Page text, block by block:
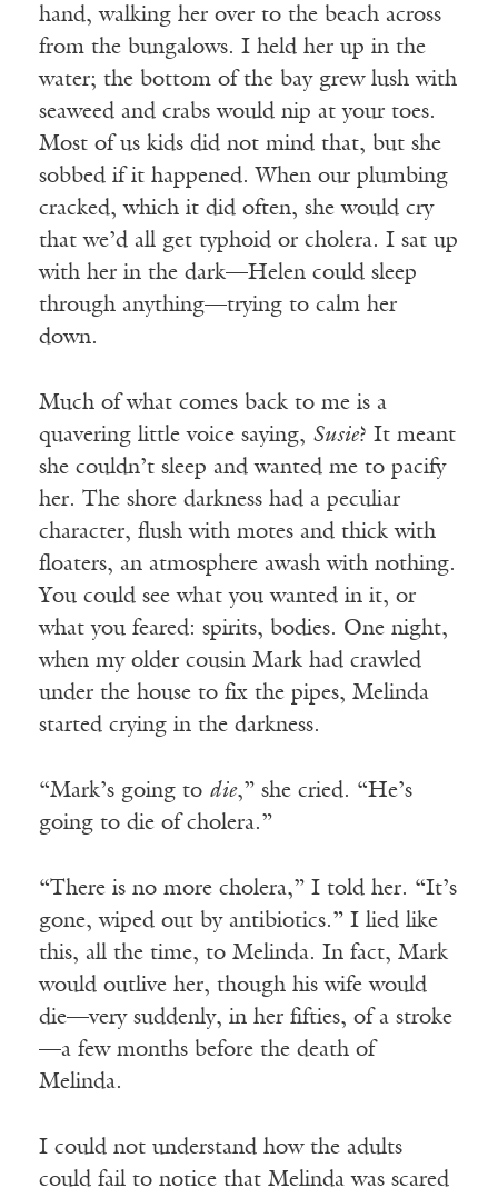
hand, walking her over to the beach across
from the bungalows. I held her up in the
water; the bottom of the bay grew lush with
seaweed and crabs would nip at your toes.
Most of us kids did not mind that, but she
sobbed if it happened. When our plumbing
cracked, which it did often, she would cry
that we’d all get typhoid or cholera. I sat up
with her in the dark—Helen could sleep
through anything—trying to calm her
down.
Much of what comes back to me is a
quavering little voice saying, Susie? It meant
she couldn’t sleep and wanted me to pacify
her. The shore darkness had a peculiar
character, flush with motes and thick with
floaters, an atmosphere awash with nothing.
You could see what you wanted in it, or
what you feared: spirits, bodies. One night,
when my older cousin Mark had crawled
under the house to fix the pipes, Melinda
started crying in the darkness.
“Mark’s going to die,” she cried. “He’s
going to die of cholera.”
“There is no more cholera,” I told her. “It’s
gone, wiped out by antibiotics.” I lied like
this, all the time, to Melinda. In fact, Mark
would outlive her, though his wife would
die—very suddenly, in her fifties, of a stroke
—a few months before the death of
Melinda.
I could not understand how the adults
could fail to notice that Melinda was scared